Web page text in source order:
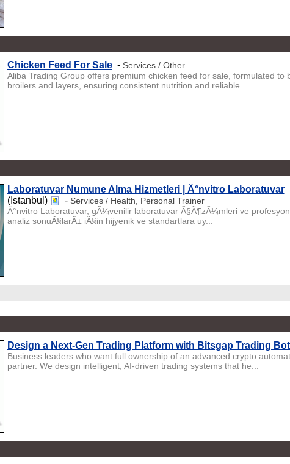
Chicken Feed For Sale- Services / Other
Aliba Trading Group offers premium chicken feed for sale, formulated
broilers and layers, ensuring consistent nutrition and reliable...
Laboratuvar Numune Alma Hizmetleri | Ä°nvitro Laboratuvar
(Istanbul)
- Services / Health, Personal Trainer
Ä°nvitro Laboratuvar, gÃ¼venilir laboratuvar Ã§Ã¶zÃ¼mleri ve
analiz sonuÃ§larÄ± iÃ§in hijyenik ve standartlara uy...
Design a Next-Gen Trading Platform with Bitsgap Trading
Business leaders who want full ownership of an advanced crypto
partner. We design intelligent, AI-driven trading systems that he...